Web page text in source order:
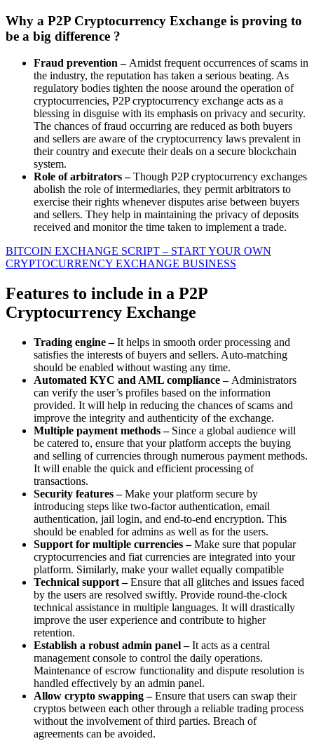
Why a P2P Cryptocurrency Exchange is proving to
be a big difference ?
Fraud prevention –Amidst frequent occurrences of scams in
the industry, the reputation has taken a serious beating. As
regulatory bodies tighten the noose around the operation of
cryptocurrencies, P2P cryptocurrency exchange acts as a
blessing in disguise with its emphasis on privacy and security.
The chances of fraud occurring are reduced as both buyers
and sellers are aware of the cryptocurrency laws prevalent in
their country and execute their deals on a secure blockchain
system.
Role of arbitrators –Though P2P cryptocurrency exchanges
abolish the role of intermediaries, they permit arbitrators to
exercise their rights whenever disputes arise between buyers
and sellers. They help in maintaining the privacy of deposits
received and monitor the time taken to implement a trade.
BITCOIN EXCHANGE SCRIPT – START YOUR OWN
CRYPTOCURRENCY EXCHANGE BUSINESS
Features to include in a P2P
Cryptocurrency Exchange
Trading engine –It helps in smooth order processing and
satisfies the interests of buyers and sellers. Auto-matching
should be enabled without wasting any time.
Automated KYC and AML compliance – Administrators
can verify the user’s profiles based on the information
provided. It will help in reducing the chances of scams and
improve the integrity and authenticity of the exchange.
Multiple payment methods – Since a global audience will
be catered to, ensure that your platform accepts the buying
and selling of currencies through numerous payment methods.
It will enable the quick and efficient processing of
transactions.
Security features –Make your platform secure by
introducing steps like two-factor authentication, email
authentication, jail login, and end-to-end encryption. This
should be enabled for admins as well as for the users.
Support for multiple currencies –Make sure that popular
cryptocurrencies and fiat currencies are integrated into your
platform. Similarly, make your wallet equally compatible
Technical support –Ensure that all glitches and issues faced
by the users are resolved swiftly. Provide round-the-clock
technical assistance in multiple languages. It will drastically
improve the user experience and contribute to higher
retention.
Establish a robust admin panel –It acts as a central
management console to control the daily operations.
Maintenance of escrow functionality and dispute resolution is
handled effectively by an admin panel.
Allow crypto swapping –Ensure that users can swap their
cryptos between each other through a reliable trading process
without the involvement of third parties. Breach of
agreements can be avoided.